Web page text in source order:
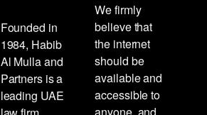
Founded in
1984, Habib
Al Mulla and
Partners is a
leading UAE
We firmly
believe that
the internet
should be
available and
accessible to
anyone, and